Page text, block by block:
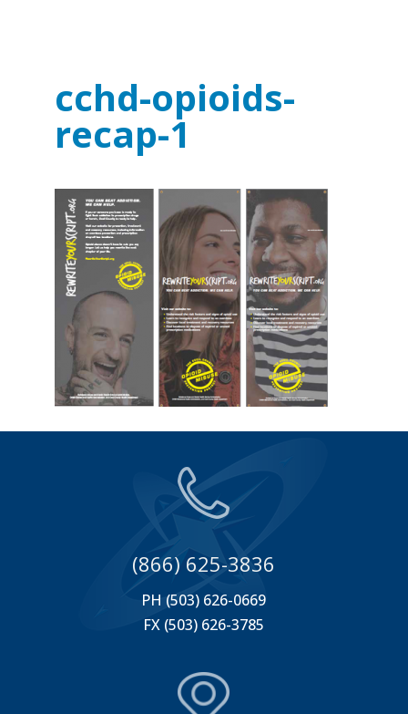
cchd-opioids-
recap-1
(866) 625-3836
PH (503) 626-0669
FX (503) 626-3785